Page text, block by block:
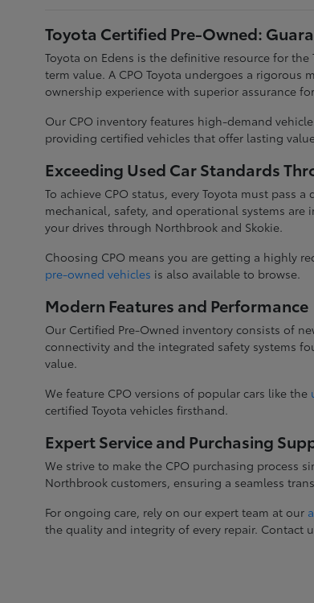
Toyota Certified Pre-Owned:
Toyota on Edens is the definitive resource for
term value. A CPO Toyota undergoes a
ownership experience with superior assurance
Our CPO inventory features high-demand
providing certified vehicles that offer lasting
Exceeding Used Car Standards
To achieve CPO status, every Toyota must
mechanical, safety, and operational systems
your drives through Northbrook and Skokie.
Choosing CPO means you are getting a highly
pre-owned vehicles is also available to browse.
Modern Features and Performance
Our Certified Pre-Owned inventory consists of
connectivity and the integrated safety systems
value.
We feature CPO versions of popular cars like the
certified Toyota vehicles firsthand.
Expert Service and Purchasing
We strive to make the CPO purchasing process
Northbrook customers, ensuring a seamless
For ongoing care, rely on our expert team at our
the quality and integrity of every repair. Contact